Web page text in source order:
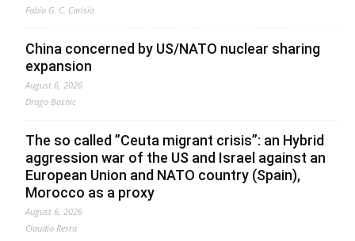
Fabio G. C. Carisio
China concerned by US/NATO nuclear sharing
expansion
August 6, 2026
Drago Bosnic
The so called ”Ceuta migrant crisis”: an Hybrid
aggression war of the US and Israel against an
European Union and NATO country (Spain),
Morocco as a proxy
August 6, 2026
Claudio Resta